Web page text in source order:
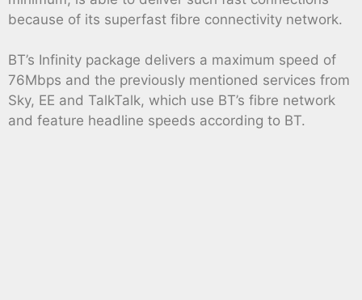
because of its superfast fibre connectivity network.
BT’s Infinity package delivers a maximum speed of
76Mbps and the previously mentioned services from
Sky, EE and TalkTalk, which use BT’s fibre network
and feature headline speeds according to BT.